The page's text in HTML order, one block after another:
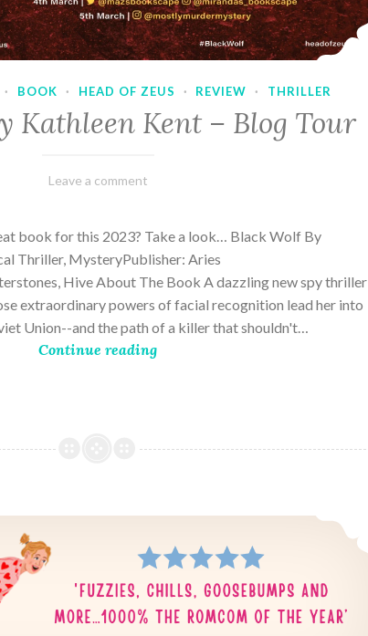
· BOOK · HEAD OF ZEUS · REVIEW · THRILLER
Kathleen Kent – Blog Tour
February
Varietats
Leave a comment
book for this 2023? Take a look… Black Wolf By
Thriller, MysteryPublisher: Aries
Hive About The Book A dazzling new spy thriller
extraordinary powers of facial recognition lead her into
Union--and the path of a killer that shouldn't…
Continue reading